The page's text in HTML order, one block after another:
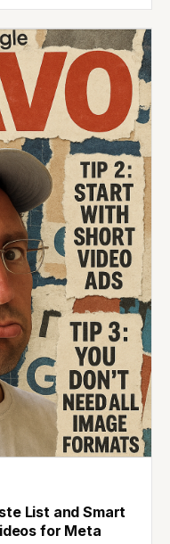
List and Smart
for Meta